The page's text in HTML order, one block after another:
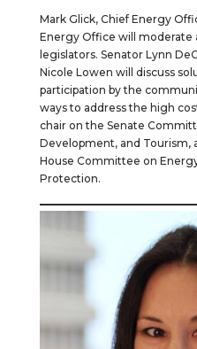
Mark Glick, Chief Energy
Energy Office will moderate
legislators. Senator Lynn
Nicole Lowen will discuss
participation by the
ways to address the high
chair on the Senate
Development, and Tourism,
House Committee on
Protection.